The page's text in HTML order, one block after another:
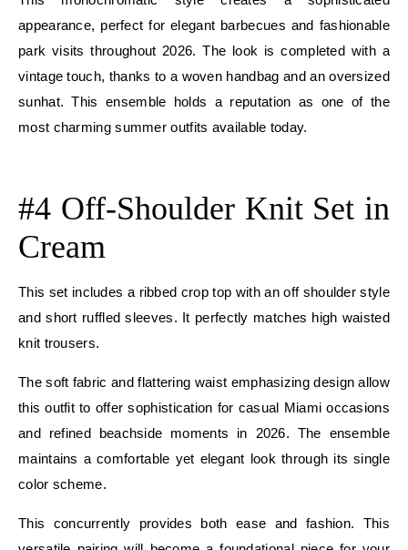
appearance, perfect for elegant barbecues and fashionable
park visits throughout 2026. The look is completed with a
vintage touch, thanks to a woven handbag and an oversized
sunhat. This ensemble holds a reputation as one of the
most charming summer outfits available today.
#4 Off-Shoulder Knit Set in
Cream
This set includes a ribbed crop top with an off shoulder style
and short ruffled sleeves. It perfectly matches high waisted
knit trousers.
The soft fabric and flattering waist emphasizing design allow
this outfit to offer sophistication for casual Miami occasions
and refined beachside moments in 2026. The ensemble
maintains a comfortable yet elegant look through its single
color scheme.
This concurrently provides both ease and fashion. This